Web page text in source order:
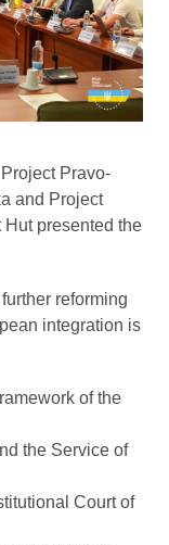
Pravo-
and Project
presented the
reforming
integration is
of the
the Service of
Court of